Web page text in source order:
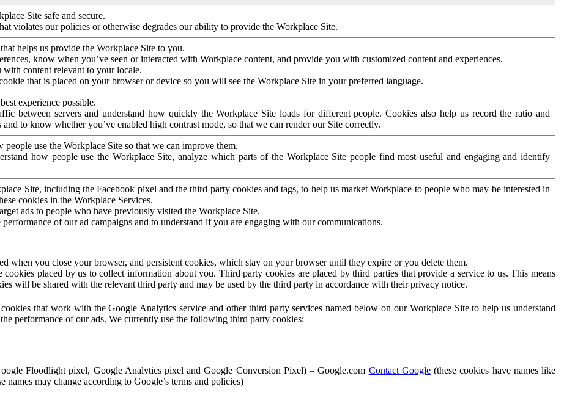
Site safe and secure.
violates our policies or otherwise degrades our ability to provide the Workplace Site.
helps us provide the Workplace Site to you.
know when you’ve seen or interacted with Workplace content, and provide you with customized content and experiences.
content relevant to your locale.
that is placed on your browser or device so you will see the Workplace Site in your preferred language.
experience possible.
between servers and understand how quickly the Workplace Site loads for different people. Cookies also help us record the ratio and
to know whether you’ve enabled high contrast mode, so that we can render our Site correctly.
people use the Workplace Site so that we can improve them.
how people use the Workplace Site, analyze which parts of the Workplace Site people find most useful and engaging and identify
Site, including the Facebook pixel and the third party cookies and tags, to help us market Workplace to people who may be interested in
cookies in the Workplace Services.
ads to people who have previously visited the Workplace Site.
performance of our ad campaigns and to understand if you are engaging with our communications.
when you close your browser, and persistent cookies, which stay on your browser until they expire or you delete them.
placed by us to collect information about you. Third party cookies are placed by third parties that provide a service to us. This means
will be shared with the relevant third party and may be used by the third party in accordance with their privacy notice.
that work with the Google Analytics service and other third party services named below on our Workplace Site to help us understand
performance of our ads. We currently use the following third party cookies:
Floodlight pixel, Google Analytics pixel and Google Conversion Pixel) – Google.com Contact Google(these cookies have names like
names may change according to Google’s terms and policies)